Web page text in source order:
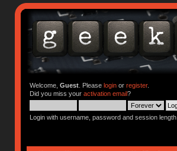
Welcome, Guest. Please loginor register.
Did you miss your activation email?
Login with username, password and session length